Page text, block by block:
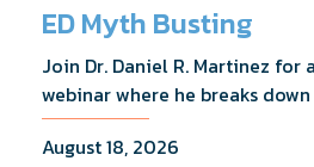
ED Myth Busting
Join Dr. Daniel R. Martinez for
webinar where he breaks
addresses the most frequently
and shares what the evidence
August 18, 2026